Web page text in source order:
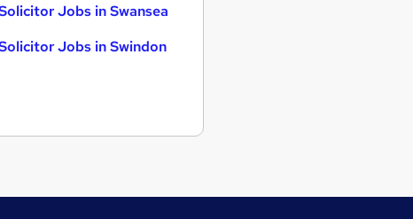
Jobs in Swansea
Jobs in Swindon